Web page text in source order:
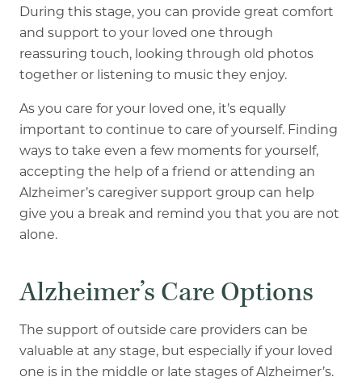
During this stage, you can provide great comfort
and support to your loved one through
reassuring touch, looking through old photos
together or listening to music they enjoy.
As you care for your loved one, it’s equally
important to continue to care of yourself. Finding
ways to take even a few moments for yourself,
accepting the help of a friend or attending an
Alzheimer’s caregiver support group can help
give you a break and remind you that you are not
alone.
Alzheimer’s Care Options
The support of outside care providers can be
valuable at any stage, but especially if your loved
one is in the middle or late stages of Alzheimer’s.